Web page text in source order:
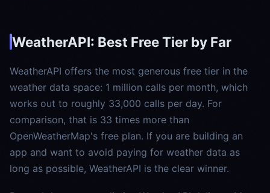
WeatherAPI: Best Free Tier by Far
WeatherAPI offers the most generous free tier in the
weather data space: 1 million calls per month, which
works out to roughly 33,000 calls per day. For
comparison, that is 33 times more than
OpenWeatherMap's free plan. If you are building an
app and want to avoid paying for weather data as
long as possible, WeatherAPI is the clear winner.